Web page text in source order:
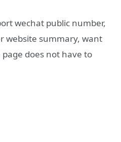
wechat public number,
website summary, want
does not have to